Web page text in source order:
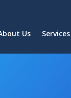
Us Services